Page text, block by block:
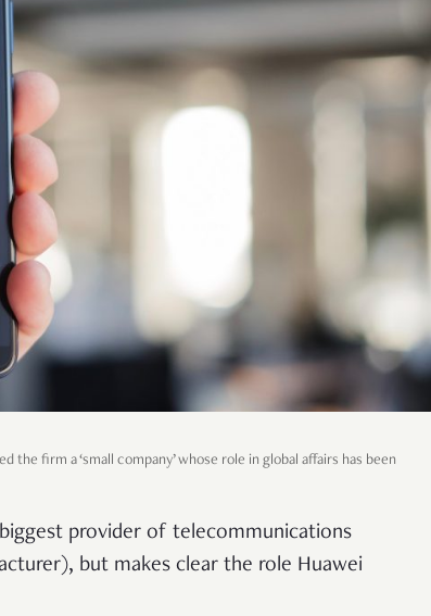
the firm a ‘small company’ whose role in global affairs has been
provider of telecommunications
but makes clear the role Huawei